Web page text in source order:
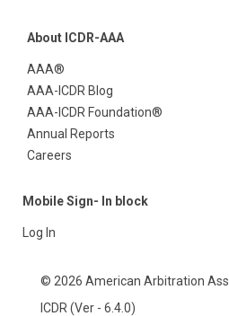
About ICDR-AAA
AAA®
AAA-ICDR Blog
AAA-ICDR Foundation®
Annual Reports
Careers
Mobile Sign- In block
Log In
© 2026 American Arbitration
ICDR (Ver - 6.4.0)